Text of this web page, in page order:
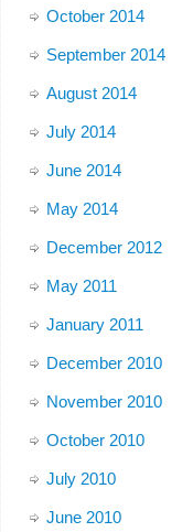
October 2014
September 2014
August 2014
July 2014
June 2014
May 2014
December 2012
May 2011
January 2011
December 2010
November 2010
October 2010
July 2010
June 2010